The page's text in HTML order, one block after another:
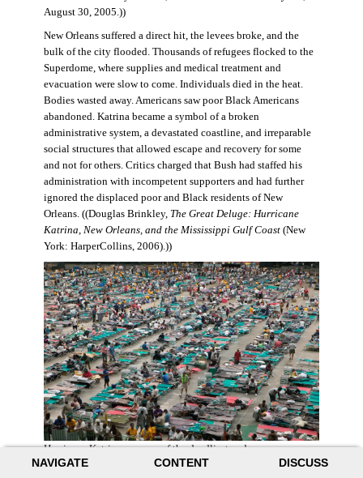
NAVIGATE CONTENT DISCUSS
August 30, 2005.))
New Orleans suffered a direct hit, the levees broke, and the
bulk of the city flooded. Thousands of refugees flocked to the
Superdome, where supplies and medical treatment and
evacuation were slow to come. Individuals died in the heat.
Bodies wasted away. Americans saw poor Black Americans
abandoned. Katrina became a symbol of a broken
administrative system, a devastated coastline, and irreparable
social structures that allowed escape and recovery for some
and not for others. Critics charged that Bush had staffed his
administration with incompetent supporters and had further
ignored the displaced poor and Black residents of New
Orleans. ((Douglas Brinkley, The Great Deluge: Hurricane
Katrina, New Orleans, and the Mississippi Gulf Coast(New
York: HarperCollins, 2006).))
Hurricane Katrina was one of the deadliest and more
destructive hurricanes to hit American soil in U.S. history. It